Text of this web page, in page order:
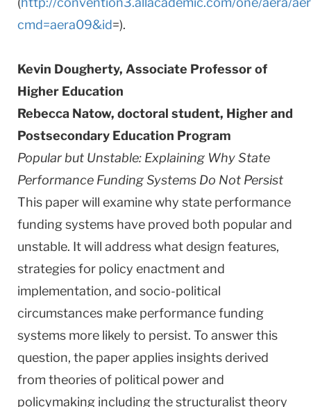
cmd=aera09&id=).
Kevin Dougherty, Associate Professor of
Higher Education
Rebecca Natow, doctoral student, Higher and
Postsecondary Education Program
Popular but Unstable: Explaining WhyState
Performance Funding Systems Do Not Persist
This paper will examine why state performance
funding systems have proved both popular and
unstable. It will address what design features,
strategies for policy enactment and
implementation, and socio-political
circumstances make performance funding
systems more likely to persist. To answer this
question, the paper applies insights derived
from theories of political power and
policymaking including the structuralist theory